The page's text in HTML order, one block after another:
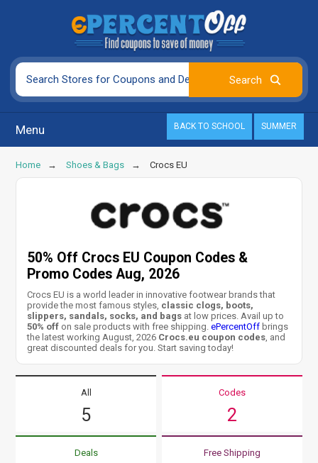
Menu BACK TO SCHOOL SUMMER
Home Shoes & Bags Crocs EU
50% Off Crocs EU Coupon Codes &
Promo Codes Aug, 2026
Crocs EU is a world leader in innovative footwear brands that
provide the most famous styles, classic clogs, boots,
slippers, sandals, socks, and bags at low prices. Avail up to
50% off on sale products with free shipping.ePercentOff brings
the latest working August, 2026 Crocs.eu coupon codes , and
great discounted deals for you. Start saving today!
All
5
Codes
2
Deals Free Shipping